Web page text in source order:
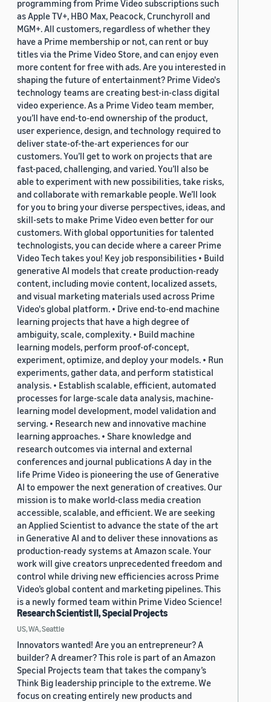
programming from Prime Video subscriptions such
as Apple TV+, HBO Max, Peacock, Crunchyroll and
MGM+. All customers, regardless of whether they
have a Prime membership or not, can rent or buy
titles via the Prime Video Store, and can enjoy even
more content for free with ads. Are you interested in
shaping the future of entertainment? Prime Video's
technology teams are creating best-in-class digital
video experience. As a Prime Video team member,
you’ll have end-to-end ownership of the product,
user experience, design, and technology required to
deliver state-of-the-art experiences for our
customers. You’ll get to work on projects that are
fast-paced, challenging, and varied. You’ll also be
able to experiment with new possibilities, take risks,
and collaborate with remarkable people. We’ll look
for you to bring your diverse perspectives, ideas, and
skill-sets to make Prime Video even better for our
customers. With global opportunities for talented
technologists, you can decide where a career Prime
Video Tech takes you! Key job responsibilities • Build
generative AI models that create production-ready
content, including movie content, localized assets,
and visual marketing materials used across Prime
Video's global platform. • Drive end-to-end machine
learning projects that have a high degree of
ambiguity, scale, complexity. • Build machine
learning models, perform proof-of-concept,
experiment, optimize, and deploy your models. • Run
experiments, gather data, and perform statistical
analysis. • Establish scalable, efficient, automated
processes for large-scale data analysis, machine-
learning model development, model validation and
serving. • Research new and innovative machine
learning approaches. • Share knowledge and
research outcomes via internal and external
conferences and journal publications A day in the
life Prime Video is pioneering the use of Generative
AI to empower the next generation of creatives. Our
mission is to make world-class media creation
accessible, scalable, and efficient. We are seeking
an Applied Scientist to advance the state of the art
in Generative AI and to deliver these innovations as
production-ready systems at Amazon scale. Your
work will give creators unprecedented freedom and
control while driving new efficiencies across Prime
Video’s global content and marketing pipelines. This
is a newly formed team within Prime Video Science!
Research Scientist II, Special Projects
US, WA, Seattle
Innovators wanted! Are you an entrepreneur? A
builder? A dreamer? This role is part of an Amazon
Special Projects team that takes the company’s
Think Big leadership principle to the extreme. We
focus on creating entirely new products and